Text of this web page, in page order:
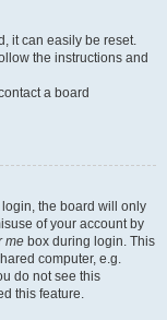
it can easily be reset.
the instructions and
a board
the board will only
of your account by
me box during login. This
computer, e.g.
do not see this
this feature.